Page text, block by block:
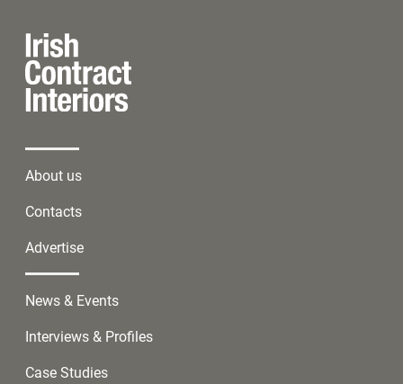
About us
Contacts
Advertise
News & Events
Interviews & Profiles
Case Studies